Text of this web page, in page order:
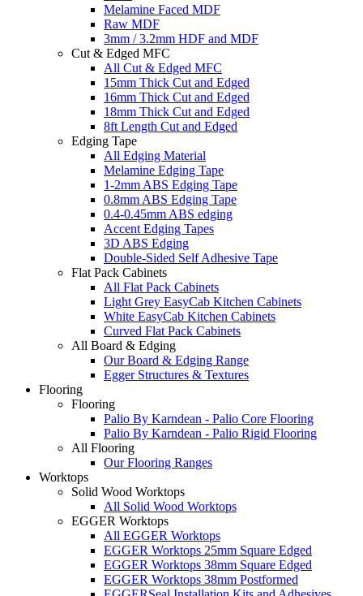
Melamine Faced MDF
Raw MDF
3mm / 3.2mm HDF and MDF
Cut & Edged MFC
All Cut & Edged MFC
15mm Thick Cut and Edged
16mm Thick Cut and Edged
18mm Thick Cut and Edged
8ft Length Cut and Edged
Edging Tape
All Edging Material
Melamine Edging Tape
1-2mm ABS Edging Tape
0.8mm ABS Edging Tape
0.4-0.45mm ABS edging
Accent Edging Tapes
3D ABS Edging
Double-Sided Self Adhesive Tape
Flat Pack Cabinets
All Flat Pack Cabinets
Light Grey EasyCab Kitchen Cabinets
White EasyCab Kitchen Cabinets
Curved Flat Pack Cabinets
All Board & Edging
Our Board & Edging Range
Egger Structures & Textures
Flooring
Flooring
Palio By Karndean - Palio Core Flooring
Palio By Karndean - Palio Rigid Flooring
All Flooring
Our Flooring Ranges
Worktops
Solid Wood Worktops
All Solid Wood Worktops
EGGER Worktops
All EGGER Worktops
EGGER Worktops 25mm Square Edged
EGGER Worktops 38mm Square Edged
EGGER Worktops 38mm Postformed